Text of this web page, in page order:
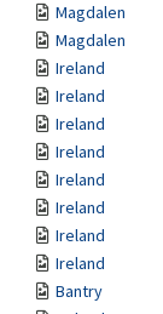
Magdalen
Magdalen
Ireland
Ireland
Ireland
Ireland
Ireland
Ireland
Ireland
Ireland
Bantry